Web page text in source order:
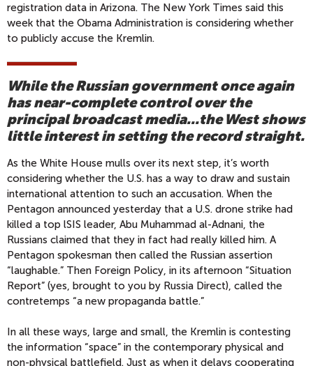
registration data in Arizona. The New York Times said this
week that the Obama Administration is considering whether
to publicly accuse the Kremlin.
While the Russian government once again
has near-complete control over the
principal broadcast media...the West shows
little interest in setting the record straight.
As the White House mulls over its next step, it’s worth
considering whether the U.S. has a way to draw and sustain
international attention to such an accusation. When the
Pentagon announced yesterday that a U.S. drone strike had
killed a top lSIS leader, Abu Muhammad al-Adnani, the
Russians claimed that they in fact had really killed him. A
Pentagon spokesman then called the Russian assertion
“laughable.” Then Foreign Policy, in its afternoon “Situation
Report” (yes, brought to you by Russia Direct), called the
contretemps “a new propaganda battle.”
In all these ways, large and small, the Kremlin is contesting
the information “space” in the contemporary physical and
non-physical battlefield. Just as when it delays cooperating